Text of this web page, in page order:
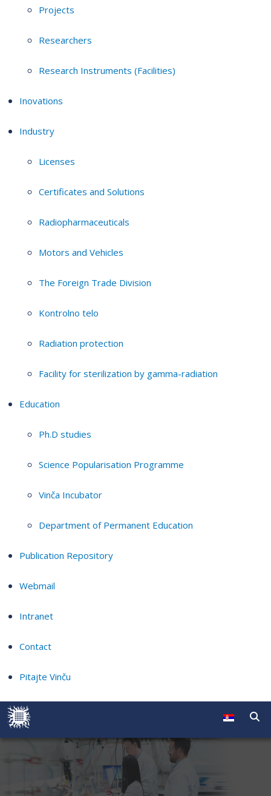
Projects
Researchers
Research Instruments (Facilities)
Inovations
Industry
Licenses
Certificates and Solutions
Radiopharmaceuticals
Motors and Vehicles
The Foreign Trade Division
Kontrolno telo
Radiation protection
Facility for sterilization by gamma-radiation
Education
Ph.D studies
Science Popularisation Programme
Vinča Incubator
Department of Permanent Education
Publication Repository
Webmail
Intranet
Contact
Pitajte Vinču